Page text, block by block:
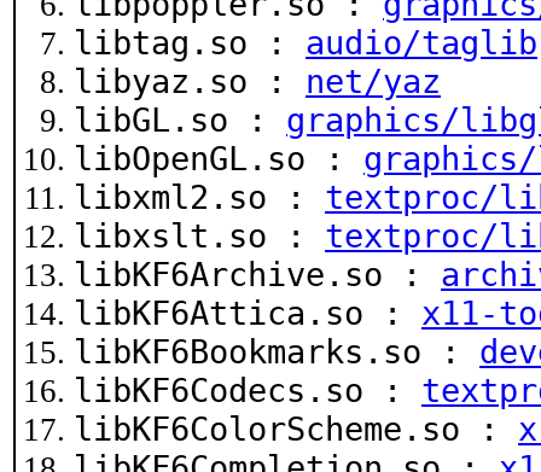
libtag.so : audio/taglib
libyaz.so : net/yaz
libGL.so : graphics/
libOpenGL.so :
libxml2.so : textproc/
libxslt.so : textproc/
libKF6Archive.so :
libKF6Attica.so : x11-
libKF6Bookmarks.so :
libKF6Codecs.so :
libKF6ColorScheme.so :